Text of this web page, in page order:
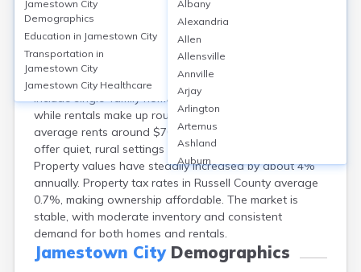
Jamestown City Housing
Jamestown, in Russell County, KY, features a
homeownership rate of about 70%, with median home
values near $125,000 as of 2024. Typical housing types
include single-family homes and some mobile homes,
while rentals make up roughly 25% of the market with
average rents around $700/month. Neighborhoods
offer quiet, rural settings close to Lake Cumberland.
Property values have steadily increased by about 4%
annually. Property tax rates in Russell County average
0.7%, making ownership affordable. The market is
stable, with moderate inventory and consistent
demand for both homes and rentals.
Jamestown CityDemographics
Jamestown City
Demographics
Education in Jamestown City
Transportation in
Jamestown City
Jamestown City Healthcare
Albany
Alexandria
Allen
Allensville
Annville
Arjay
Arlington
Artemus
Ashland
Auburn
Augusta
Auxier
Bandana
Barbourville
Bardstown